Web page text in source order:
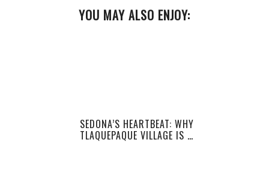
YOU MAY ALSO ENJOY:
SEDONA’S HEARTBEAT: WHY
TLAQUEPAQUE VILLAGE IS …